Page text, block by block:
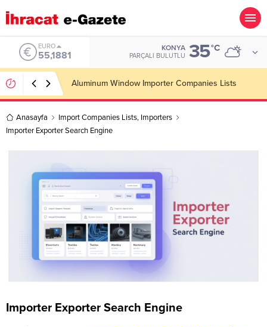
ALTIN
6.660,55
KONYA
PARÇALI BULUTLU 35°C
Wooden Pallet Importer Companies Lists
Anasayfa Import Companies Lists, Importers
Importer Exporter Search Engine
Importer Exporter Search Engine